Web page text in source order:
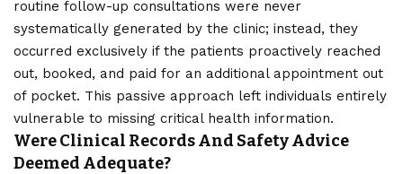
routine follow-up consultations were never
systematically generated by the clinic; instead, they
occurred exclusively if the patients proactively reached
out, booked, and paid for an additional appointment out
of pocket. This passive approach left individuals entirely
vulnerable to missing critical health information.
Were Clinical Records And Safety Advice
Deemed Adequate?